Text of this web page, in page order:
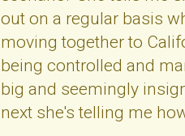
out on a regular basis
moving together to
being controlled and
big and seemingly
next she's telling me